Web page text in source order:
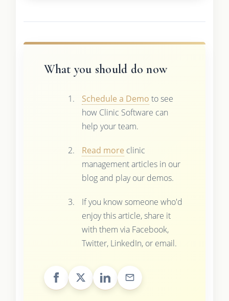
What you should do now
Schedule a Demo to see
how Clinic Software can
help your team.
Read more clinic
management articles in our
blog and play our demos.
If you know someone who'd
enjoy this article, share it
with them via Facebook,
Twitter, LinkedIn, or email.